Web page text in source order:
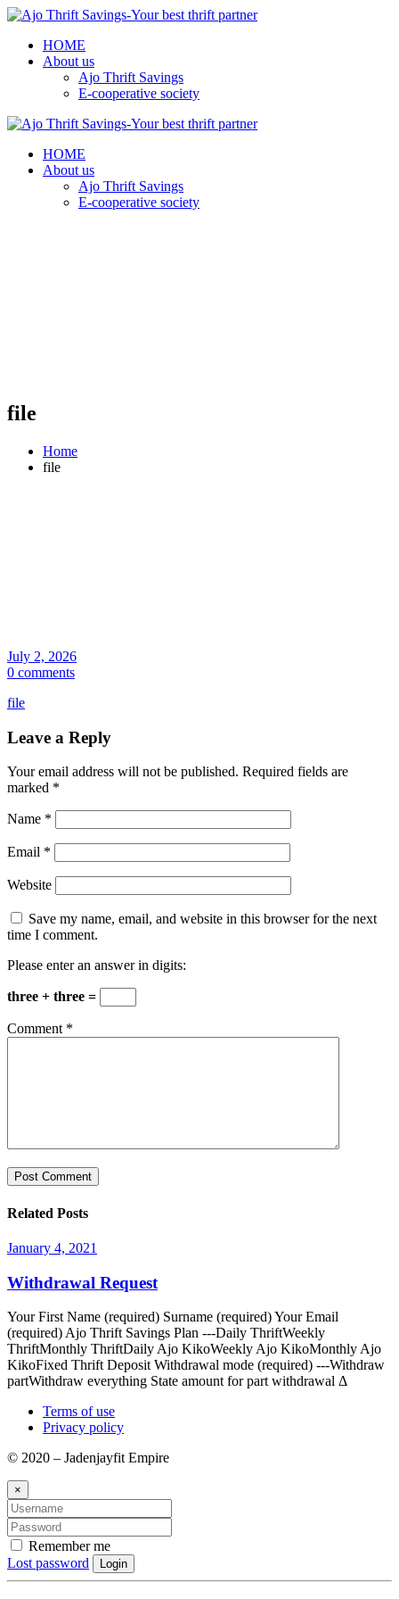
HOME
About us
Ajo Thrift Savings
E-cooperative society
HOME
About us
Ajo Thrift Savings
E-cooperative society
file
Home
file
July 2, 2026
0 comments
file
Leave a Reply
Your email address will not be published. Required fields are
marked *
Name *
Email *
Website
Save my name, email, and website in this browser for the next
time I comment.
Please enter an answer in digits:
three + three =
Comment *
Related Posts
January 4, 2021
Withdrawal Request
Your First Name (required) Surname (required) Your Email
(required) Ajo Thrift Savings Plan ---Daily ThriftWeekly
ThriftMonthly ThriftDaily Ajo KikoWeekly Ajo KikoMonthly Ajo
KikoFixed Thrift Deposit Withdrawal mode (required) ---Withdraw
partWithdraw everything State amount for part withdrawal Δ
Terms of use
Privacy policy
© 2020 – Jadenjayfit Empire
×
Remember me
Lost password
Login